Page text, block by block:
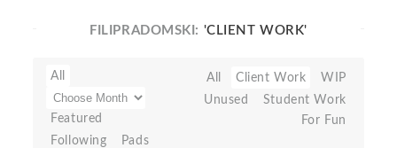
FILIPRADOMSKI: 'CLIENT WORK'
All
Featured
Following
Pads
All Client Work
WIP
Unused
Student Work
For Fun